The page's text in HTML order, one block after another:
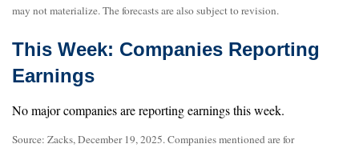
may not materialize. The forecasts are also subject to revision.
This Week: Companies Reporting
Earnings
No major companies are reporting earnings this week.
Source: Zacks, December 19, 2025. Companies mentioned are for